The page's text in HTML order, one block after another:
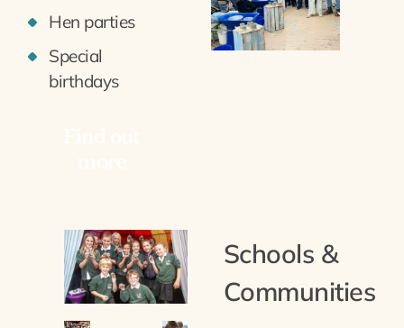
Hen parties
Special
birthdays
Schools &
Communities